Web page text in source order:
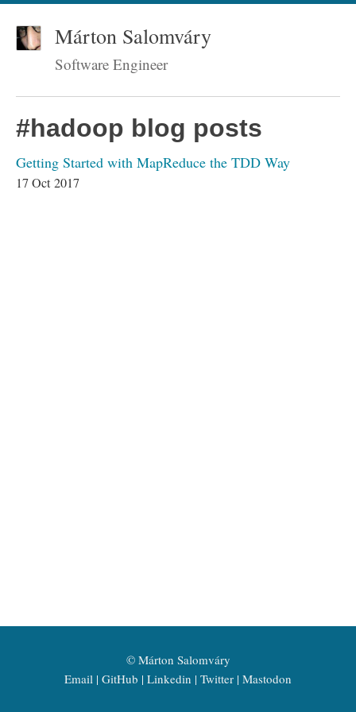
Márton Salomváry
Software Engineer
#hadoop blog posts
Getting Started with MapReduce the TDD Way
17 Oct 2017
© Márton Salomváry
Email GitHub Linkedin Twitter Mastodon